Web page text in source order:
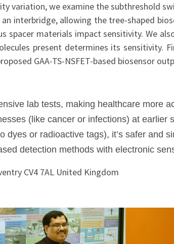
variation, we examine the subthreshold
interbridge, allowing the tree-shaped
spacer materials impact sensitivity. We
present determines its sensitivity.
GAA-TS-NSFET-based biosensor
lab tests, making healthcare more
(like cancer or infections) at earlier
dyes or radioactive tags), it’s safer and
detection methods with electronic
CV4 7AL United Kingdom